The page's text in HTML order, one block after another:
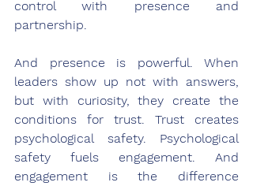
control with presence and
partnership.
And presence is powerful. When
leaders show up not with answers,
but with curiosity, they create the
conditions for trust. Trust creates
psychological safety. Psychological
safety fuels engagement. And
engagement is the difference